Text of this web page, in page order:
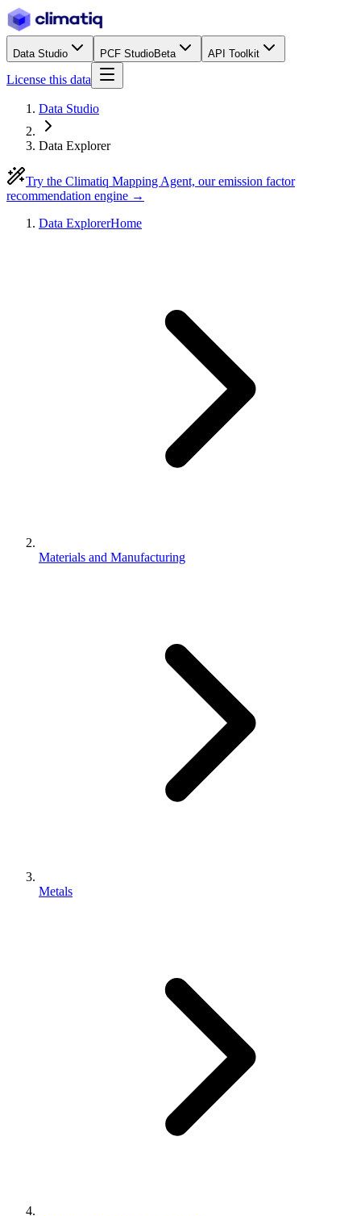
Data Studio PCF StudioBeta API Toolkit
License this data
Data Studio
Data Explorer
Try the Climatiq Mapping Agent, our emission factor
recommendation engine →
Data ExplorerHome
Materials and Manufacturing
Metals